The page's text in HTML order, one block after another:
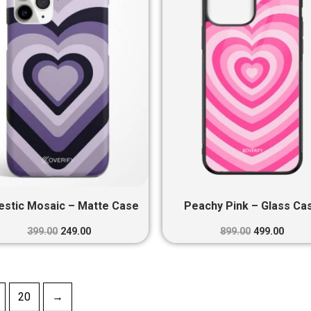
Mosaic – Matte Case
399.00
₹399.00.
249.00
₹249.00.
Peachy Pink – Glass
899.00
₹899.00.
499.00
₹499.00.
20 →